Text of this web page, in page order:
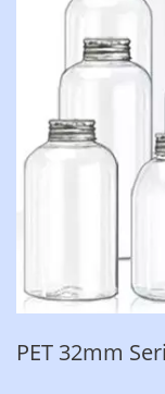
PET 32mm